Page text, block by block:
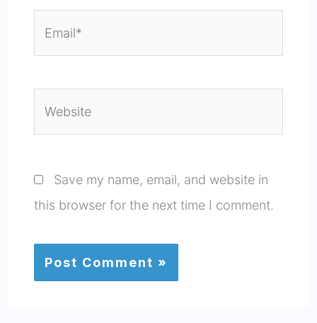
Save my name, email, and website in
this browser for the next time I comment.